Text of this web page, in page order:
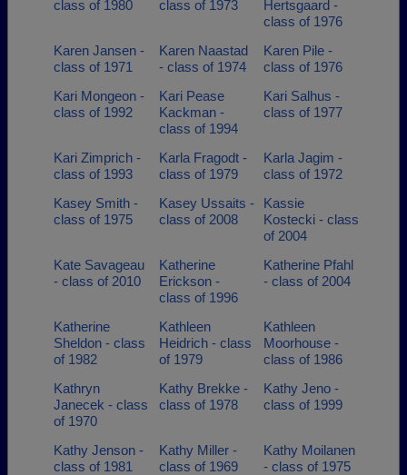
class of 1980
class of 1973
Hertsgaard -
class of 1976
Karen Jansen -
class of 1971
Karen Naastad
- class of 1974
Karen Pile -
class of 1976
Kari Mongeon -
class of 1992
Kari Pease
Kackman -
class of 1994
Kari Salhus -
class of 1977
Kari Zimprich -
class of 1993
Karla Fragodt -
class of 1979
Karla Jagim -
class of 1972
Kasey Smith -
class of 1975
Kasey Ussaits -
class of 2008
Kassie
Kostecki - class
of 2004
Kate Savageau
- class of 2010
Katherine
Erickson -
class of 1996
Katherine Pfahl
- class of 2004
Katherine
Sheldon - class
of 1982
Kathleen
Heidrich - class
of 1979
Kathleen
Moorhouse -
class of 1986
Kathryn
Janecek - class
of 1970
Kathy Brekke -
class of 1978
Kathy Jeno -
class of 1999
Kathy Jenson -
class of 1981
Kathy Miller -
class of 1969
Kathy Moilanen
- class of 1975